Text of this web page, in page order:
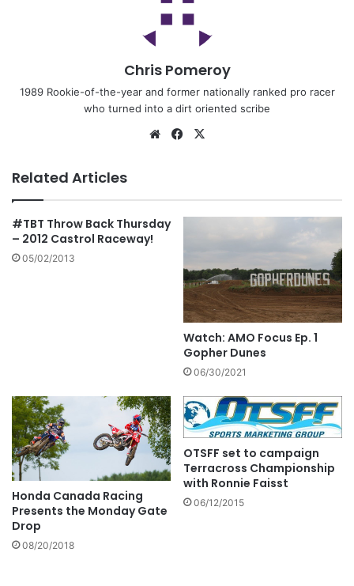
Chris Pomeroy
1989 Rookie-of-the-year and former nationally ranked pro racer
who turned into a dirt oriented scribe
Related Articles
#TBT Throw Back Thursday
– 2012 Castrol Raceway!
05/02/2013
Watch: AMO Focus Ep. 1
Gopher Dunes
06/30/2021
Honda Canada Racing
Presents the Monday Gate
Drop
08/20/2018
OTSFF set to campaign
Terracross Championship
with Ronnie Faisst
06/12/2015